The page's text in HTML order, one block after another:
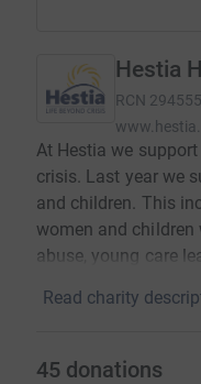
Hestia
RCN 294555
At Hestia we
crisis. Last year we
and children. This
women and children
abuse, young care
Read charity
45 donations